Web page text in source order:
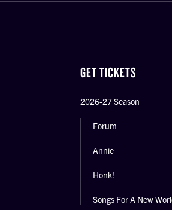
GET TICKETS
2026-27 Season
Forum
Annie
Honk!
Songs For A New